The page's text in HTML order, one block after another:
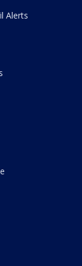
Alerts